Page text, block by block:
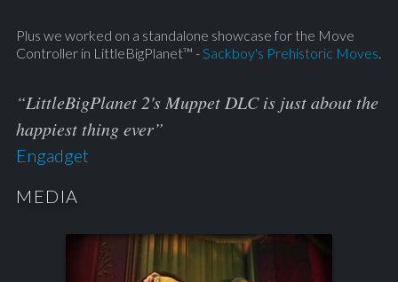
Plus we worked on a standalone showcase for the Move
Controller in LittleBigPlanet™ -Sackboy's Prehistoric Moves.
“LittleBigPlanet 2's Muppet DLC is just about the
happiest thing ever”
Engadget
MEDIA